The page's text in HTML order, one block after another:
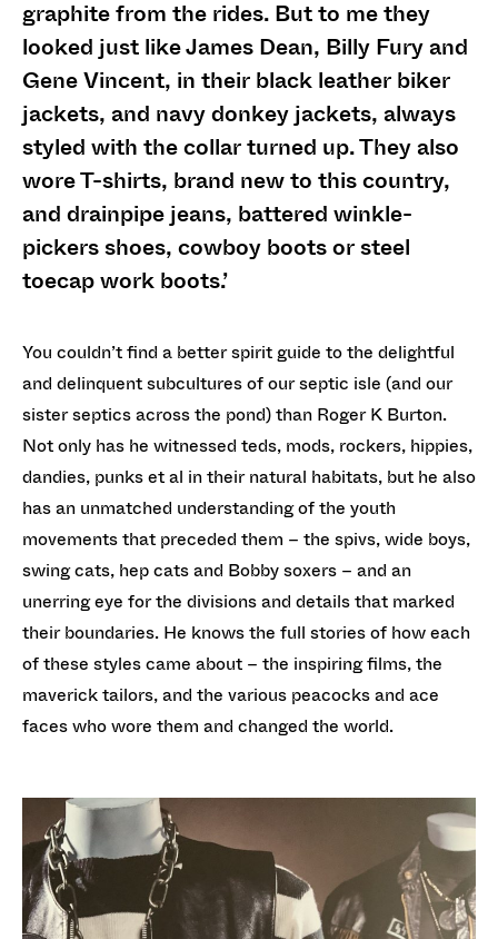
graphite from the rides. But to me they
looked just like James Dean, Billy Fury and
Gene Vincent, in their black leather biker
jackets, and navy donkey jackets, always
styled with the collar turned up. They also
wore T-shirts, brand new to this country,
and drainpipe jeans, battered winkle-
pickers shoes, cowboy boots or steel
toecap work boots.’
You couldn’t find a better spirit guide to the delightful
and delinquent subcultures of our septic isle (and our
sister septics across the pond) than Roger K Burton.
Not only has he witnessed teds, mods, rockers, hippies,
dandies, punks et al in their natural habitats, but he also
has an unmatched understanding of the youth
movements that preceded them – the spivs, wide boys,
swing cats, hep cats and Bobby soxers – and an
unerring eye for the divisions and details that marked
their boundaries. He knows the full stories of how each
of these styles came about – the inspiring films, the
maverick tailors, and the various peacocks and ace
faces who wore them and changed the world.